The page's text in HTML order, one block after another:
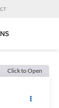
Click to Open